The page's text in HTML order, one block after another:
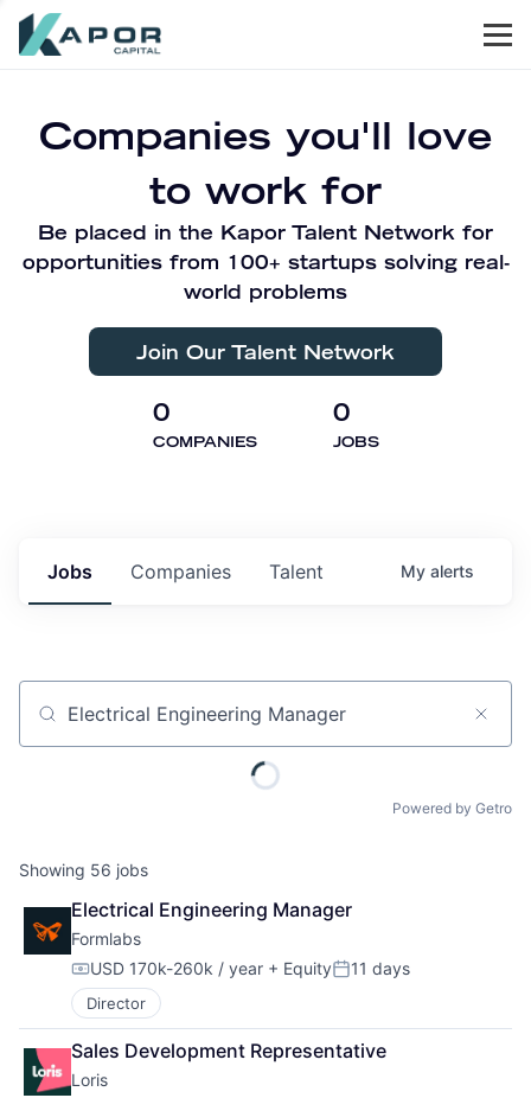
Companies you'll love
to work for
Be placed in the Kapor Talent Network for
opportunities from 100+ startups solving real-
world problems
Join Our Talent Network
0
COMPANIES
0
JOBS
Jobs Companies Talent My alerts
Job title, company or keyword
Powered by Getro
Showing 56 jobs
Electrical Engineering Manager
Formlabs
Compensation:
USD 170k-260k / year + EquityPosted:
11 days
Director
Sales Development Representative
Loris